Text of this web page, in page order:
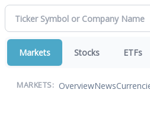
Markets Stocks ETFs
MARKETS: OverviewNews